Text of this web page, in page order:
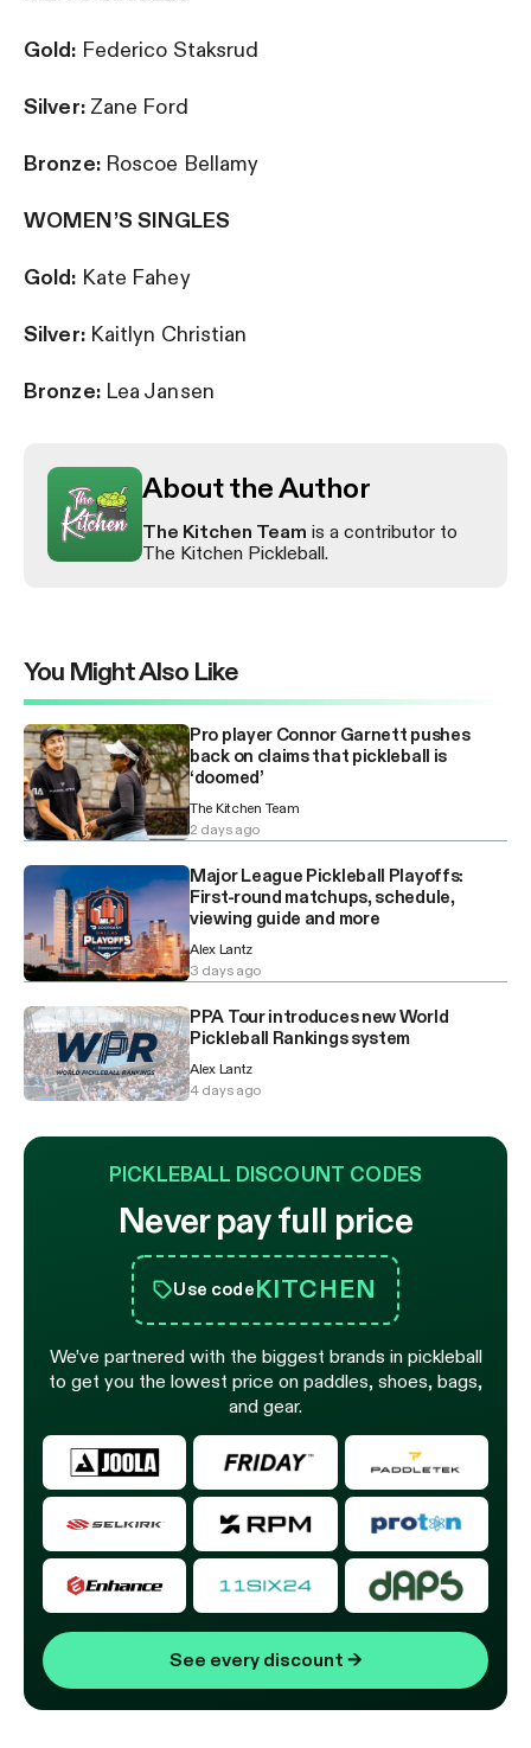
Gold: Federico Staksrud
Silver: Zane Ford
Bronze: Roscoe Bellamy
WOMEN’S SINGLES
Gold: Kate Fahey
Silver: Kaitlyn Christian
Bronze: Lea Jansen
About the Author
The Kitchen Team is a contributor to
The Kitchen Pickleball.
You Might Also Like
Pro player Connor Garnett pushes
back on claims that pickleball is
‘doomed’
The Kitchen Team
2 days ago
Major League Pickleball Playoffs:
First-round matchups, schedule,
viewing guide and more
Alex Lantz
3 days ago
PPA Tour introduces new World
Pickleball Rankings system
Alex Lantz
4 days ago
PICKLEBALL DISCOUNT CODES
Never pay full price
Use codeKITCHEN
We’ve partnered with the biggest brands in pickleball
to get you the lowest price on paddles, shoes, bags,
and gear.
See every discount →